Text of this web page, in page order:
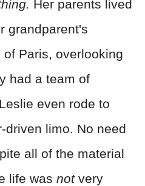
Her parents lived
grandparent's
Paris, overlooking
had a team of
even rode to
driven limo. No need
all of the material
life was notvery